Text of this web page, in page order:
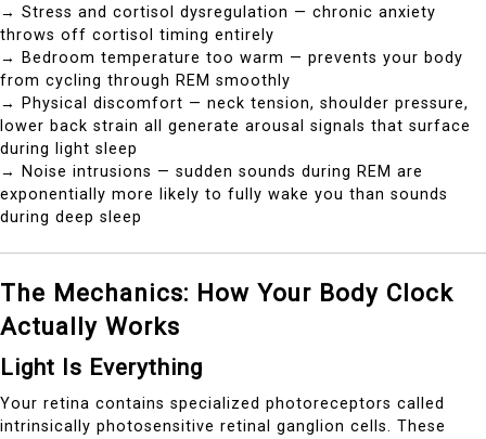
→ Stress and cortisol dysregulation — chronic anxiety
throws off cortisol timing entirely
→ Bedroom temperature too warm — prevents your body
from cycling through REM smoothly
→ Physical discomfort — neck tension, shoulder pressure,
lower back strain all generate arousal signals that surface
during light sleep
→ Noise intrusions — sudden sounds during REM are
exponentially more likely to fully wake you than sounds
during deep sleep
The Mechanics: How Your Body Clock
Actually Works
Light Is Everything
Your retina contains specialized photoreceptors called
intrinsically photosensitive retinal ganglion cells. These